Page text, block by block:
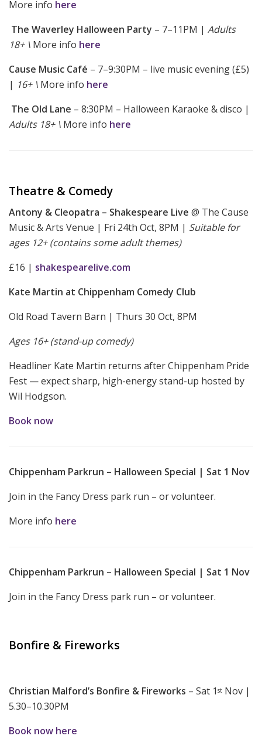
More info here
The Waverley Halloween Party – 7–11PM | Adults
18+ \ More info here
Cause Music Café – 7–9:30PM – live music evening (£5)
| 16+ \ More info here
The Old Lane – 8:30PM – Halloween Karaoke & disco |
Adults 18+ \ More info here
Theatre & Comedy
Antony & Cleopatra – Shakespeare Live @ The Cause
Music & Arts Venue | Fri 24th Oct, 8PM | Suitable for
ages 12+ (contains some adult themes)
£16 | shakespearelive.com
Kate Martin at Chippenham Comedy Club
Old Road Tavern Barn | Thurs 30 Oct, 8PM
Ages 16+ (stand-up comedy)
Headliner Kate Martin returns after Chippenham Pride
Fest — expect sharp, high-energy stand-up hosted by
Wil Hodgson.
Book now
Chippenham Parkrun – Halloween Special | Sat 1 Nov
Join in the Fancy Dress park run – or volunteer.
More info here
Chippenham Parkrun – Halloween Special | Sat 1 Nov
Join in the Fancy Dress park run – or volunteer.
Bonfire & Fireworks
Christian Malford’s Bonfire & Fireworks – Sat 1 st Nov |
5.30–10.30PM
Book now here